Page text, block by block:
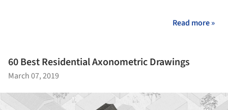
Read more »
60 Best Residential Axonometric Drawings
March 07, 2019